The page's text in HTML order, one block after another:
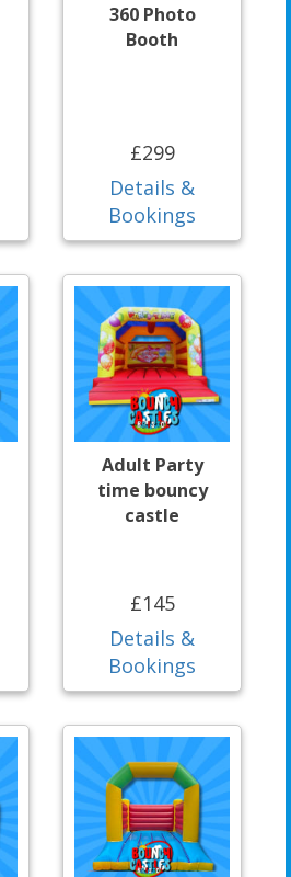
360 Photo
Booth
£299
Details &
Bookings
Adult Party
time bouncy
castle
£145
Details &
Bookings